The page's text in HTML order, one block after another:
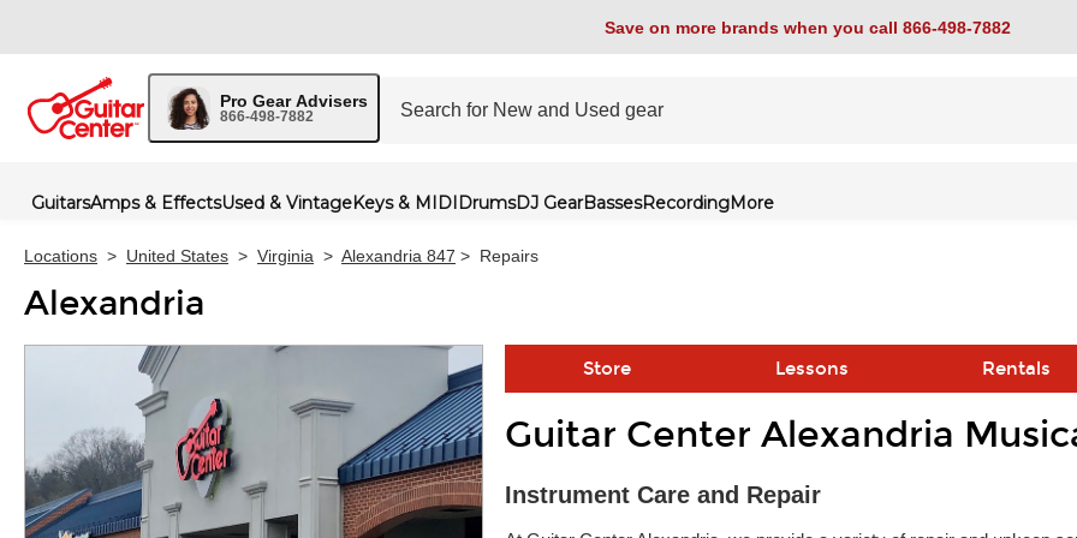
Save on more brands when you call 866-498-7882
Pro Gear Advisers
866-498-7882
GuitarsAmps & EffectsUsed & VintageKeys & MIDIDrumsDJ GearBassesRecordingMore
Locations > United States > Virginia > Alexandria 847 > Repairs
Alexandria
Store Lessons Rentals
Skip link
Guitar Center Alexandria
Instrument Care and Repair